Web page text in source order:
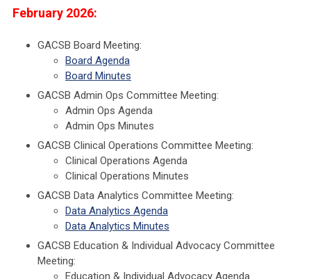
February 2026:
GACSB Board Meeting:
Board Agenda
Board Minutes
GACSB Admin Ops Committee Meeting:
Admin Ops Agenda
Admin Ops Minutes
GACSB Clinical Operations Committee Meeting:
Clinical Operations Agenda
Clinical Operations Minutes
GACSB Data Analytics Committee Meeting:
Data Analytics Agenda
Data Analytics Minutes
GACSB Education & Individual Advocacy Committee
Meeting:
Education & Individual Advocacy Agenda